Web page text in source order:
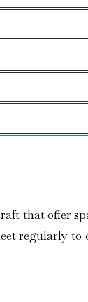
that offer
regularly to